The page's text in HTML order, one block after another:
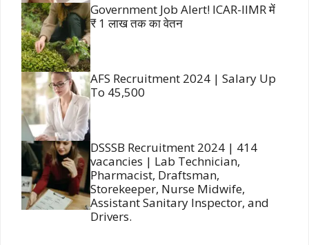
Government Job Alert! ICAR-IIMR में
₹ 1 लाख तक का वेतन
AFS Recruitment 2024 | Salary Up
To 45,500
DSSSB Recruitment 2024 | 414
vacancies | Lab Technician,
Pharmacist, Draftsman,
Storekeeper, Nurse Midwife,
Assistant Sanitary Inspector, and
Drivers.